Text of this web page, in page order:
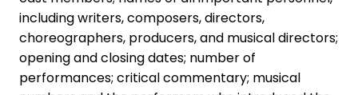
including writers, composers, directors,
choreographers, producers, and musical directors;
opening and closing dates; number of
performances; critical commentary; musical